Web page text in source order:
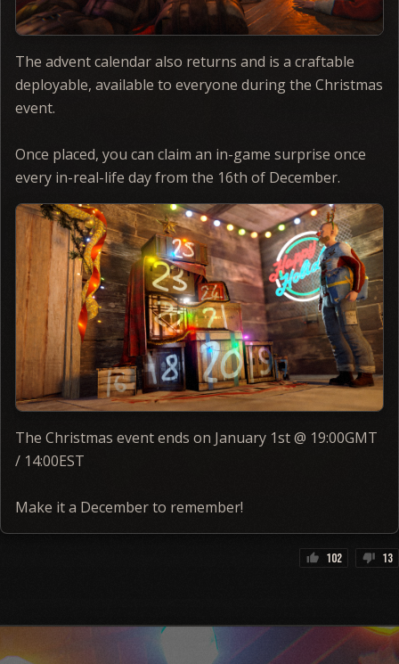
The advent calendar also returns and is a craftable
deployable, available to everyone during the Christmas
event.
Once placed, you can claim an in-game surprise once
every in-real-life day from the 16th of December.
The Christmas event ends on January 1st @ 19:00GMT
/ 14:00EST
Make it a December to remember!
thumb_up 102 thumb_down 13